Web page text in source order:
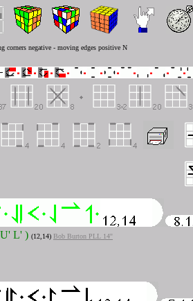
corners negative - moving edges positive N
L' ) (12,14) Bob Burton PLL 14''